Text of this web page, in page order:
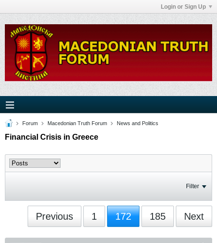
Login or Sign Up
Forum Macedonian Truth Forum News and Politics
Financial Crisis in Greece
Filter
Previous 1 172 185 Next